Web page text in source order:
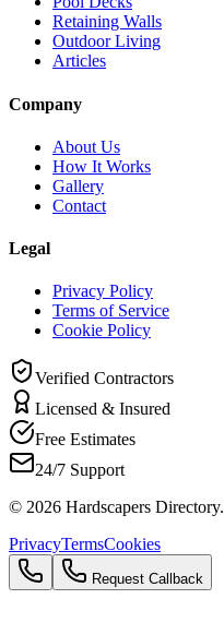
Retaining Walls
Outdoor Living
Articles
Company
About Us
How It Works
Gallery
Contact
Legal
Privacy Policy
Terms of Service
Cookie Policy
Verified Contractors
Licensed & Insured
Free Estimates
24/7 Support
© 2026 Hardscapers
PrivacyTermsCookies
Request Callback